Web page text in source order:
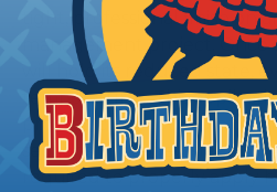
tight, professional finish on
management project. Once
will hold its reduced state,
temperatures. This
protect, color code, brand,
sections of braided sleeving.
required to properly apply